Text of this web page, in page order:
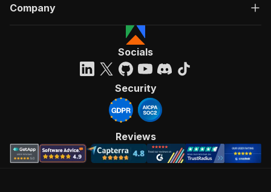
Company
Socials
Security
Reviews